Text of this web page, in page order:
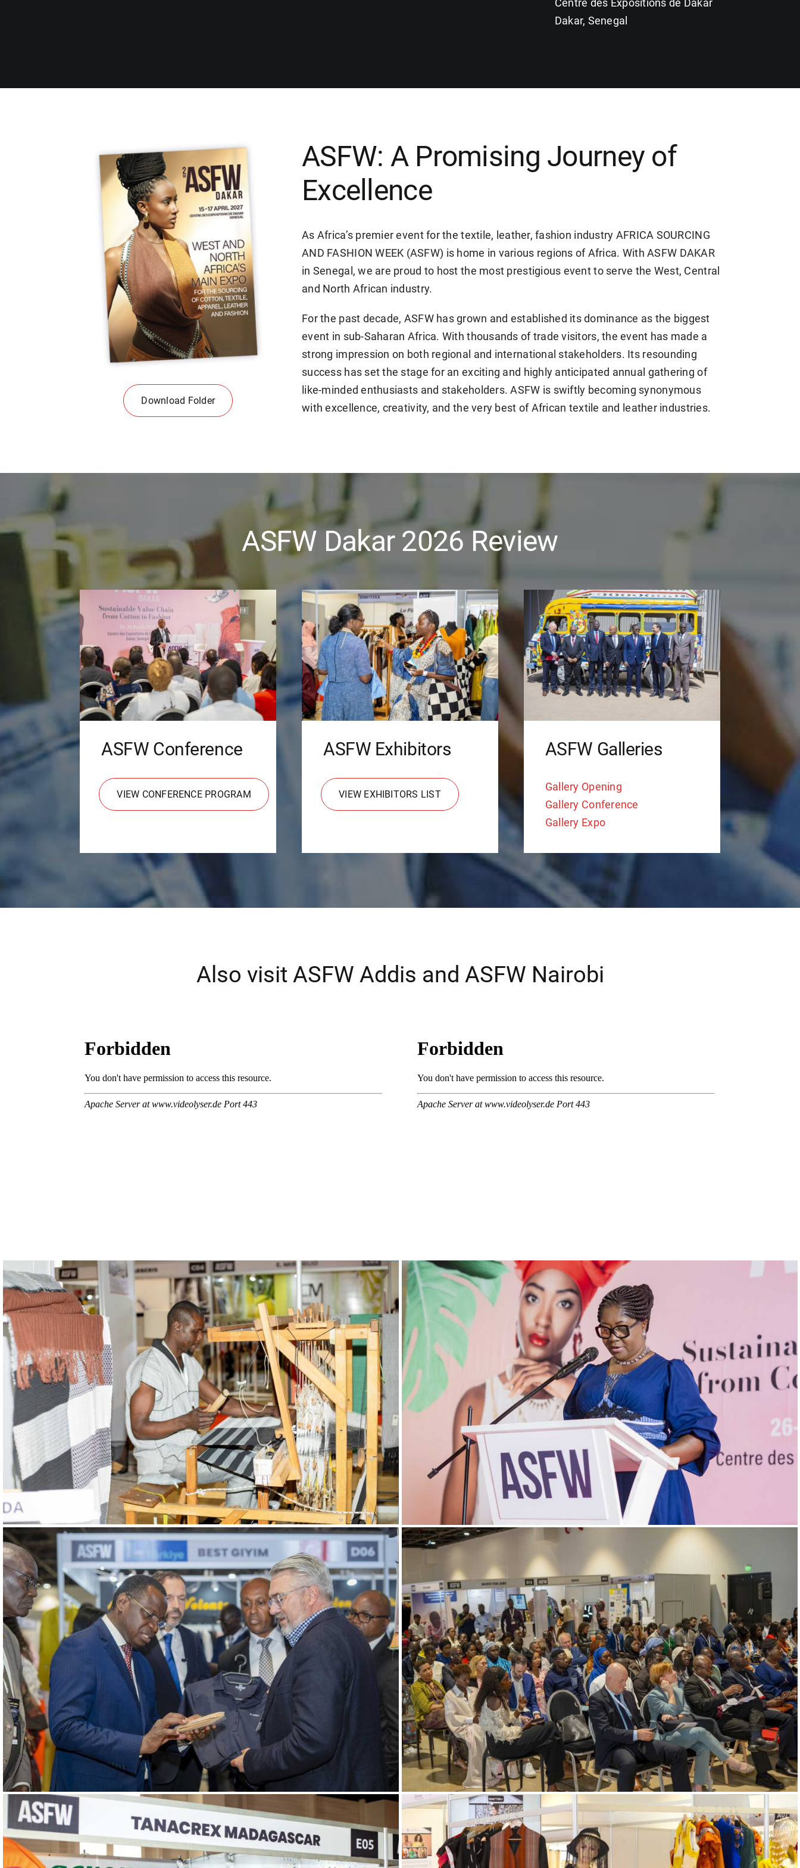
Centre des Expositions de Dakar
Dakar, Senegal
Download Folder
ASFW: A Promising Journey of
Excellence
As Africa’s premier event for the textile, leather, fashion industry AFRICA SOURCING
AND FASHION WEEK (ASFW) is home in various regions of Africa. With ASFW DAKAR
in Senegal, we are proud to host the most prestigious event to serve the West, Central
and North African industry.
For the past decade, ASFW has grown and established its dominance as the biggest
event in sub-Saharan Africa. With thousands of trade visitors, the event has made a
strong impression on both regional and international stakeholders. Its resounding
success has set the stage for an exciting and highly anticipated annual gathering of
like-minded enthusiasts and stakeholders. ASFW is swiftly becoming synonymous
with excellence, creativity, and the very best of African textile and leather industries.
ASFW Dakar 2026 Review
ASFW Conference
VIEW CONFERENCE PROGRAM
ASFW Exhibitors
VIEW EXHIBITORS LIST
ASFW Galleries
Gallery Opening
Gallery Conference
Gallery Expo
Also visit ASFW Addis and ASFW Nairobi